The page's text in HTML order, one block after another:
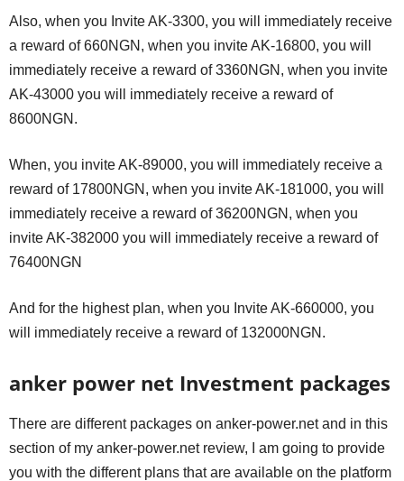
Also, when you Invite AK-3300, you will immediately receive
a reward of 660NGN, when you invite AK-16800, you will
immediately receive a reward of 3360NGN, when you invite
AK-43000 you will immediately receive a reward of
8600NGN.
When, you invite AK-89000, you will immediately receive a
reward of 17800NGN, when you invite AK-181000, you will
immediately receive a reward of 36200NGN, when you
invite AK-382000 you will immediately receive a reward of
76400NGN
And for the highest plan, when you Invite AK-660000, you
will immediately receive a reward of 132000NGN.
anker power net Investment packages
There are different packages on anker-power.net and in this
section of my anker-power.net review, I am going to provide
you with the different plans that are available on the platform